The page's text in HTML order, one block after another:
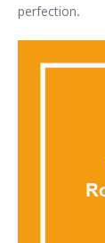
perfection.